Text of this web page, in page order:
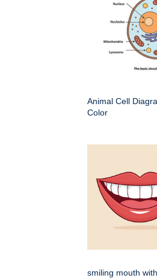
Animal Cell
Color
smiling mouth